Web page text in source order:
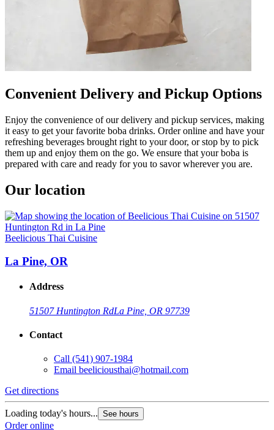
Convenient Delivery and Pickup Options
Enjoy the convenience of our delivery and pickup services, making
it easy to get your favorite boba drinks. Order online and have your
refreshing beverages brought right to your door, or stop by to pick
them up and enjoy them on the go. We ensure that your boba is
prepared with care and ready for you to savor wherever you are.
Our location
Beelicious Thai Cuisine
La Pine, OR
Address
51507 Huntington RdLa Pine, OR 97739
Contact
Call (541) 907-1984
Email beeliciousthai@hotmail.com
Get directions
Loading today's hours... See hours
Order online